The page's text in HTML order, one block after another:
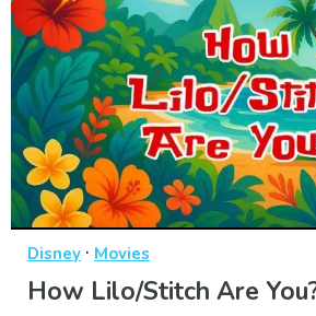
Disney · Movies
How Lilo/Stitch Are